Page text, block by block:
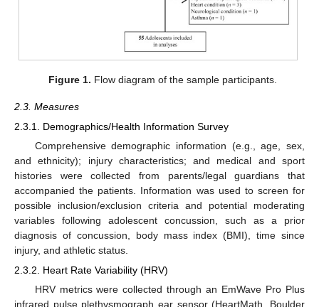
Figure 1. Flow diagram of the sample participants.
2.3. Measures
2.3.1. Demographics/Health Information Survey
Comprehensive demographic information (e.g., age, sex,
and ethnicity); injury characteristics; and medical and sport
histories were collected from parents/legal guardians that
accompanied the patients. Information was used to screen for
possible inclusion/exclusion criteria and potential moderating
variables following adolescent concussion, such as a prior
diagnosis of concussion, body mass index (BMI), time since
injury, and athletic status.
2.3.2. Heart Rate Variability (HRV)
HRV metrics were collected through an EmWave Pro Plus
infrared pulse plethysmograph ear sensor (HeartMath, Boulder